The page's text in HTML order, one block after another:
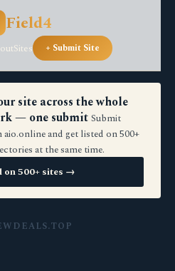
Field4
Sites + Submit Site
site across the whole
— one submit Submit
aio.online and get listed on 500+
at the same time.
on 500+ sites →